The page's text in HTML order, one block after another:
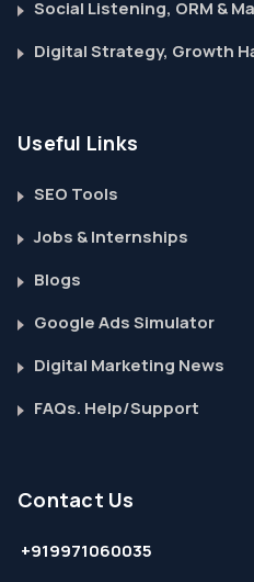
Social Listening, ORM &
Digital Strategy, Growth
Useful Links
SEO Tools
Jobs & Internships
Blogs
Google Ads Simulator
Digital Marketing News
FAQs. Help/Support
Contact Us
+919971060035